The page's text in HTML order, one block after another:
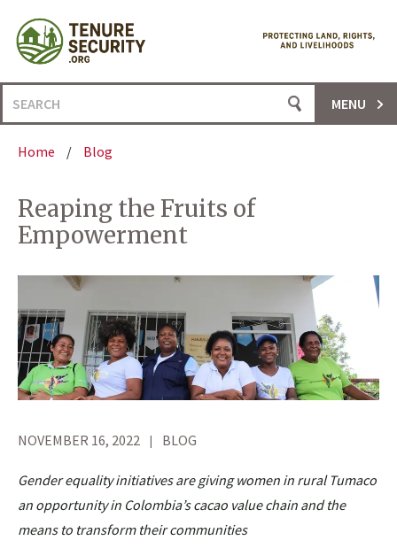
content
Search
for:
MENU
Home / Blog
Reaping the Fruits of
Empowerment
NOVEMBER 16, 2022 BLOG
Gender equality initiatives are giving women in rural Tumaco
an opportunity in Colombia’s cacao value chain and the
means to transform their communities